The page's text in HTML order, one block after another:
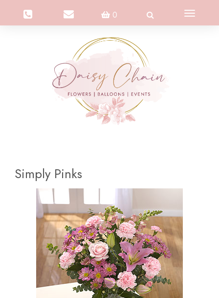
0
Toggle
Simply Pinks